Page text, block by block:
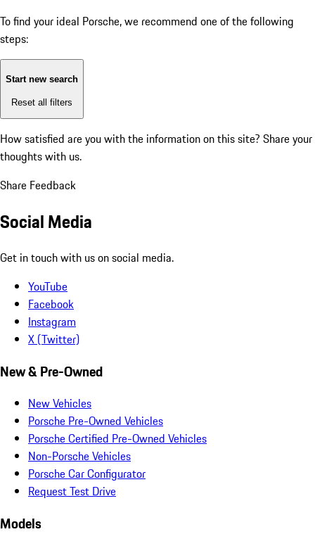
To find your ideal Porsche, we recommend one of the following
steps:
Start new search
Reset all filters
How satisfied are you with the information on this site? Share your
thoughts with us.
Share Feedback
Social Media
Get in touch with us on social media.
YouTube
Facebook
Instagram
X (Twitter)
New & Pre-Owned
New Vehicles
Porsche Pre-Owned Vehicles
Porsche Certified Pre-Owned Vehicles
Non-Porsche Vehicles
Porsche Car Configurator
Request Test Drive
Models